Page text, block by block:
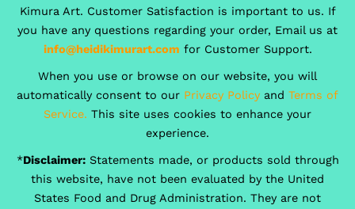
Kimura Art. Customer Satisfaction is important to us. If
you have any questions regarding your order, Email us at
info@heidikimurart.com for Customer Support.
When you use or browse on our website, you will
automatically consent to our Privacy Policy and Terms of
Service. This site uses cookies to enhance your
experience.
*Disclaimer:Statements made, or products sold through
this website, have not been evaluated by the United
States Food and Drug Administration. They are not